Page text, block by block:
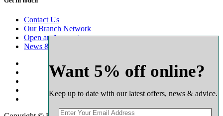
Contact Us
Our Branch Network
Open an Account
News & Advice
Want 5% off online?
Keep up to date with our latest offers, news & advice.